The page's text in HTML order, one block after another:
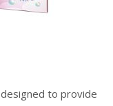
to provide